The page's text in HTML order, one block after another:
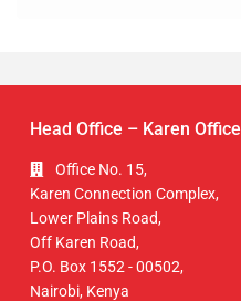
Head Office – Karen Office
Office No. 15,
Karen Connection Complex,
Lower Plains Road,
Off Karen Road,
P.O. Box 1552 - 00502,
Nairobi, Kenya